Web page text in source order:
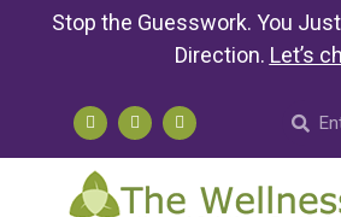
Stop the Guesswork. You
Direction. Let’s